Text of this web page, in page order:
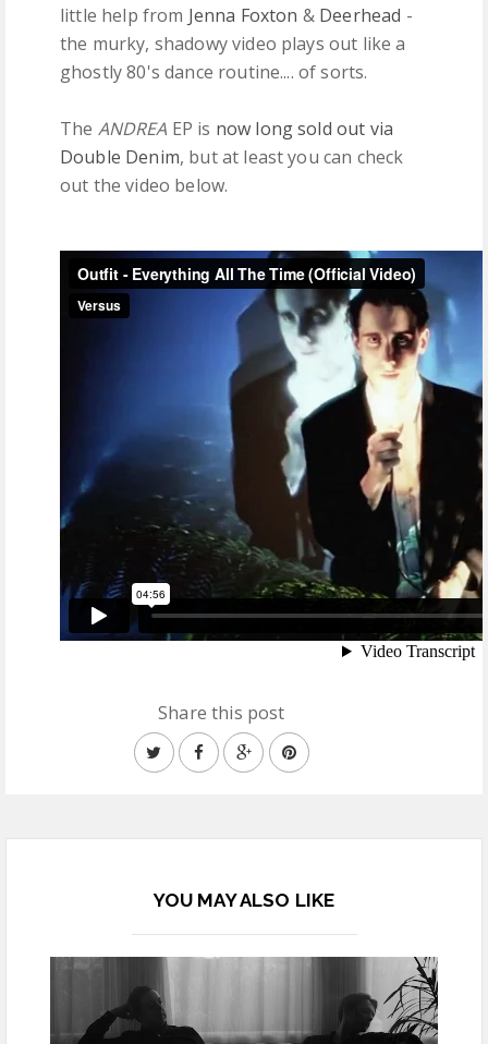
little help from Jenna Foxton & Deerhead -
the murky, shadowy video plays out like a
ghostly 80's dance routine.... of sorts.
The ANDREA EP is now long sold out via
Double Denim, but at least you can check
out the video below.
Share this post
YOU MAY ALSO LIKE